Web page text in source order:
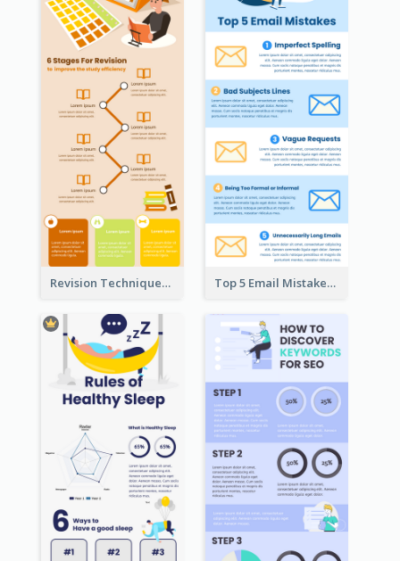
Revision Techniques Infographic Top 5 Email Mistakes Infographic